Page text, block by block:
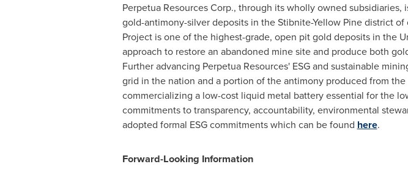
Perpetua Resources Corp., through its wholly owned
gold-antimony-silver deposits in the Stibnite-Yellow Pine district of
Project is one of the highest-grade, open pit gold deposits in the
approach to restore an abandoned mine site and produce both
Further advancing Perpetua Resources' ESG and sustainable
grid in the nation and a portion of the antimony produced from
commercializing a low-cost liquid metal battery essential for the
commitments to transparency, accountability, environmental
adopted formal ESG commitments which can be found here.
Forward-Looking Information